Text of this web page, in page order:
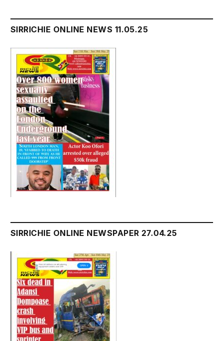
SIRRICHIE ONLINE NEWS 11.05.25
SIRRICHIE ONLINE NEWSPAPER 27.04.25